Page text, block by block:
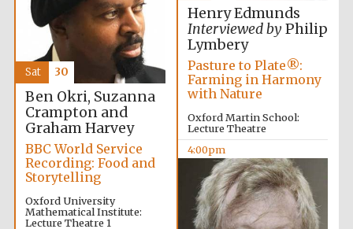
Henry Edmunds
Interviewed byPhilip
Lymbery
Pasture to Plate®:
Farming in Harmony
with Nature
Oxford Martin School:
Lecture Theatre
4:00pm
Ben Okri, Suzanna
Crampton and
Graham Harvey
BBC World Service
Recording: Food and
Storytelling
Oxford University
Mathematical Institute:
Lecture Theatre 1
Sat 30